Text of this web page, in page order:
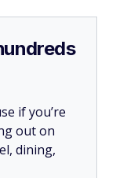
if you’re
out on
dining,